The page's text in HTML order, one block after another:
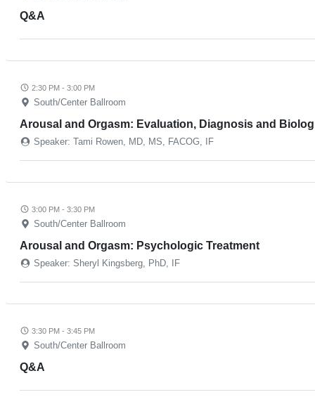
Q&A
2:30 PM - 3:00 PM
South/Center Ballroom
Arousal and Orgasm: Evaluation, Diagnosis and
Speaker: Tami Rowen, MD, MS, FACOG, IF
3:00 PM - 3:30 PM
South/Center Ballroom
Arousal and Orgasm: Psychologic Treatment
Speaker: Sheryl Kingsberg, PhD, IF
3:30 PM - 3:45 PM
South/Center Ballroom
Q&A